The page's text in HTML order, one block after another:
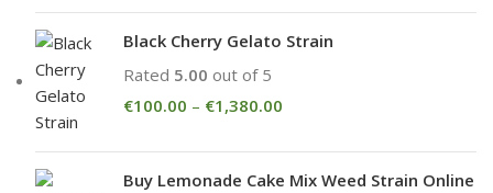
Black Cherry Gelato Strain
Rated 5.00 out of 5
€100.00 – €1,380.00
Buy Lemonade Cake Mix Weed Strain Online